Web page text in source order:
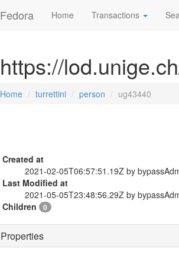
Fedora Home Transactions
https://
Home turrettini person ug43440
Created at
2021-02-05T06:57:51.19Z by
Last Modified at
2021-05-05T23:48:56.29Z by
Children
0
Properties